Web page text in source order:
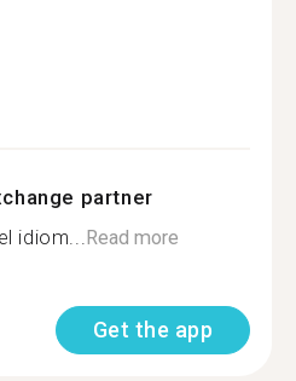
partner
idiom...Read more
Get the app